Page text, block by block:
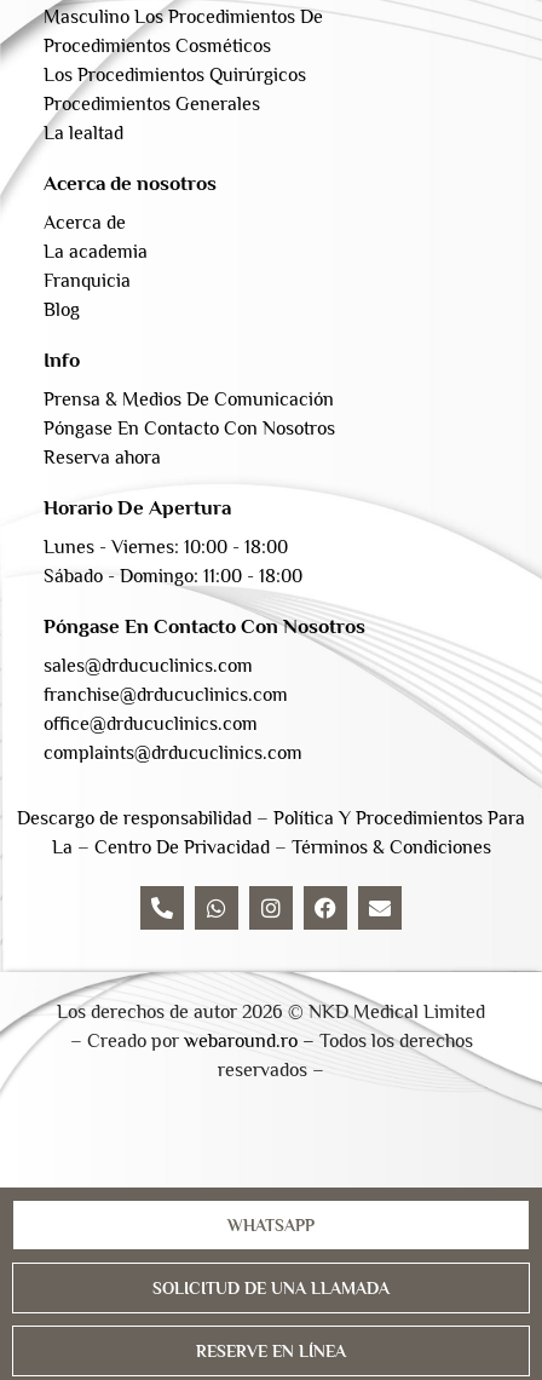
Masculino Los Procedimientos De
Procedimientos Cosméticos
Los Procedimientos Quirúrgicos
Procedimientos Generales
La lealtad
Acerca de nosotros
Acerca de
La academia
Franquicia
Blog
Info
Prensa & Medios De Comunicación
Póngase En Contacto Con Nosotros
Reserva ahora
Horario De Apertura
Lunes - Viernes: 10:00 - 18:00
Sábado - Domingo: 11:00 - 18:00
Póngase En Contacto Con Nosotros
sales@drducuclinics.com
franchise@drducuclinics.com
office@drducuclinics.com
complaints@drducuclinics.com
Descargo de responsabilidad – Política Y Procedimientos Para
La – Centro De Privacidad– Términos & Condiciones
Los derechos de autor 2026 © NKD Medical Limited
– Creado por webaround.ro – Todos los derechos
reservados –
WHATSAPP
SOLICITUD DE UNA LLAMADA
RESERVE EN LÍNEA